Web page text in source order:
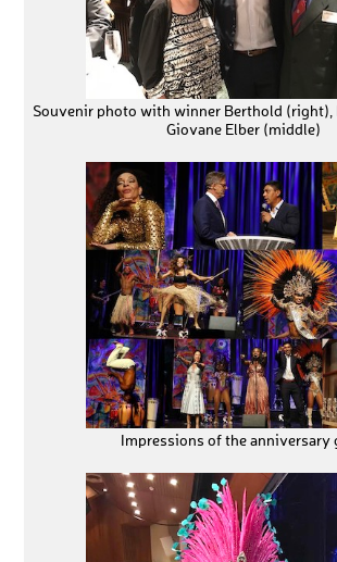
Souvenir photo with winner Berthold (right),
Giovane Elber (middle)
Impressions of the anniversary